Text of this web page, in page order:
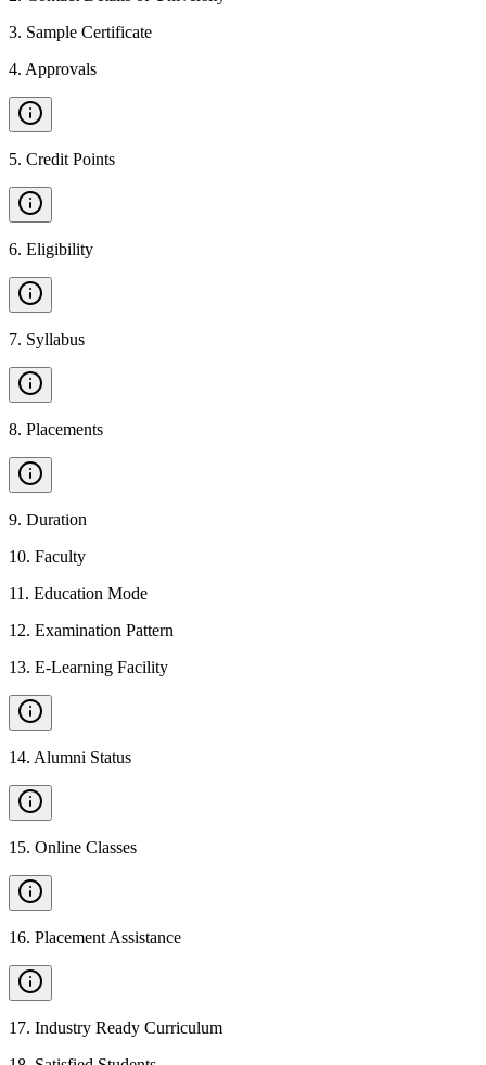
3. Sample Certificate
4. Approvals
5. Credit Points
6. Eligibility
7. Syllabus
8. Placements
9. Duration
10. Faculty
11 . Education Mode
12. Examination Pattern
13. E-Learning Facility
14. Alumni Status
15. Online Classes
16. Placement Assistance
17. Industry Ready Curriculum